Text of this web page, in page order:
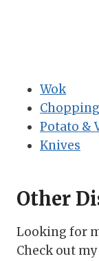
Wok
Potato &
Knives
Other
Looking for
Check out my